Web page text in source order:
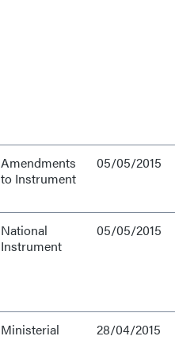
Amendments
to Instrument
05/05/2015
National
Instrument
05/05/2015
Ministerial
28/04/2015